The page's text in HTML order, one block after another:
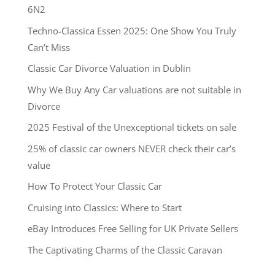
6N2
Techno-Classica Essen 2025: One Show You Truly
Can’t Miss
Classic Car Divorce Valuation in Dublin
Why We Buy Any Car valuations are not suitable in
Divorce
2025 Festival of the Unexceptional tickets on sale
25% of classic car owners NEVER check their car’s
value
How To Protect Your Classic Car
Cruising into Classics: Where to Start
eBay Introduces Free Selling for UK Private Sellers
The Captivating Charms of the Classic Caravan